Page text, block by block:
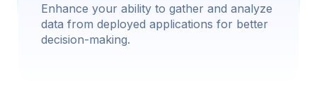
Enhance your ability to gather and analyze
data from deployed applications for better
decision-making.